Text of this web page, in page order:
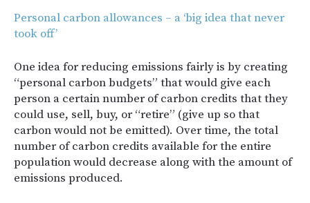
Personal carbon allowances – a ‘big idea that never
took off’
One idea for reducing emissions fairly is by creating
“personal carbon budgets” that would give each
person a certain number of carbon credits that they
could use, sell, buy, or “retire” (give up so that
carbon would not be emitted). Over time, the total
number of carbon credits available for the entire
population would decrease along with the amount of
emissions produced.